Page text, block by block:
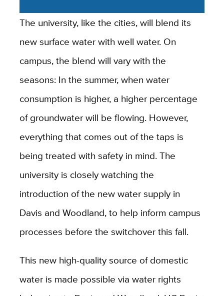
The university, like the cities, will blend its
new surface water with well water. On
campus, the blend will vary with the
seasons: In the summer, when water
consumption is higher, a higher percentage
of groundwater will be flowing. However,
everything that comes out of the taps is
being treated with safety in mind. The
university is closely watching the
introduction of the new water supply in
Davis and Woodland, to help inform campus
processes before the switchover this fall.
This new high-quality source of domestic
water is made possible via water rights